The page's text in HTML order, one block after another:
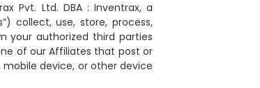
Pvt. Ltd. DBA : Inventrax, a
collect, use, store, process,
your authorized third parties
of our Affiliates that post or
device, or other device